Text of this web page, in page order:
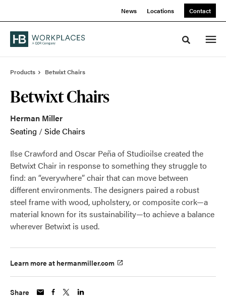
News Locations Contact
Toggle
Products Betwixt Chairs
Betwixt Chairs
Herman Miller
Seating /Side Chairs
Ilse Crawford and Oscar Peña of Studioilse created the
Betwixt Chair in response to something they struggle to
find: an “everywhere” chair that can move between
different environments. The designers paired a robust
steel frame with wood, upholstery, or composite cork—a
material known for its sustainability—to achieve a balance
wherever Betwixt is used.
Learn more at hermanmiller.com
Share